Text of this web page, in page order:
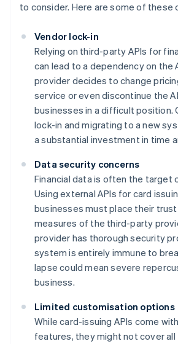
to consider. Here are some of these
Vendor lock-in
Relying on third-party APIs for
can lead to a dependency on the
provider decides to change
service or even discontinue the
businesses in a difficult position.
lock-in and migrating to a new
a substantial investment in time
Data security concerns
Financial data is often the target
Using external APIs for card
businesses must place their
measures of the third-party
provider has thorough security
system is entirely immune to
lapse could mean severe
business.
Limited customisation options
While card-issuing APIs come
features, they might not cover